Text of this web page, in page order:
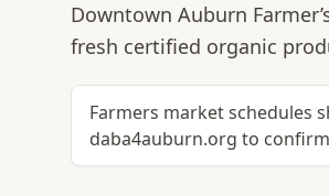
Downtown Auburn
fresh certified organic
Farmers market schedules
daba4auburn.org to